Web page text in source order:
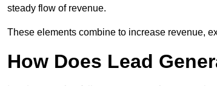
steady flow of revenue.
These elements combine to increase revenue,
How Does Lead